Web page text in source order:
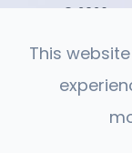
© 2026
Accessibility
This